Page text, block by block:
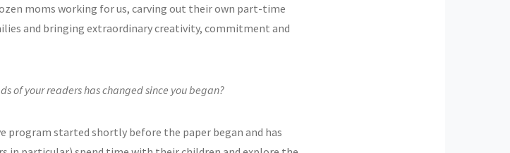
moms working for us, carving out their own part-time
and bringing extraordinary creativity, commitment and
of your readers has changed since you began?
program started shortly before the paper began and has